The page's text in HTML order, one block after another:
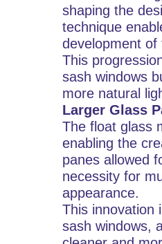
shaping the
technique
development of
This
sash windows
more natural
Larger Glass
The float glass
enabling the
panes allowed
necessity for
appearance.
This innovation
sash windows,